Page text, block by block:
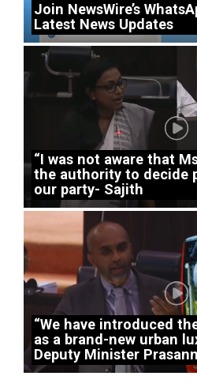
Join NewsWire’s
Latest News Updates
“I was not aware that
the authority to decide
our party- Sajith
“We have introduced
as a brand-new urban
Deputy Minister